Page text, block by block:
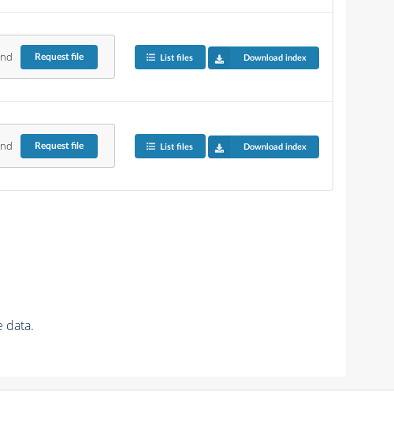
Requestfile List files Download index
Requestfile List files Download index
data.